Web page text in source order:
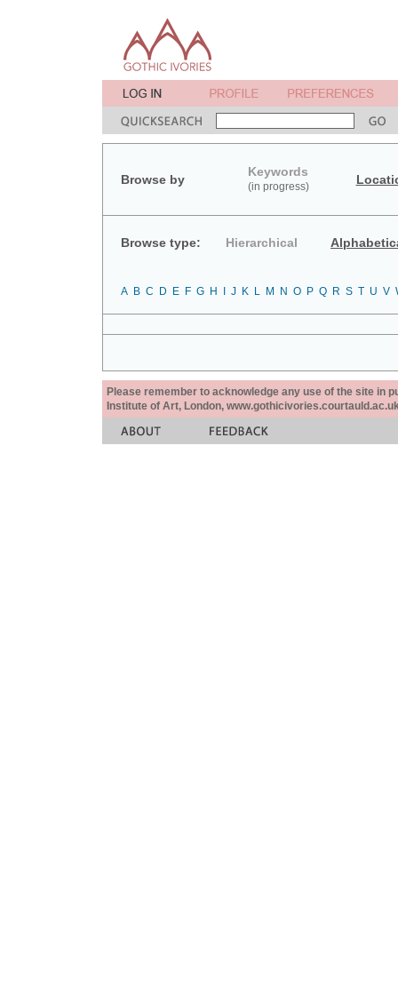
Browse by
Keywords
(in progress)
Browse type: Hierarchical
A B C D E F G H J K L M N O P Q R S T U V
Please remember to acknowledge any use of the site in
Institute of Art, London,